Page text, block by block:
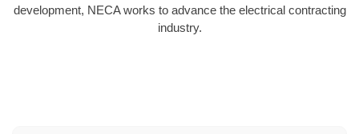
development, NECA works to advance the electrical contracting
industry.